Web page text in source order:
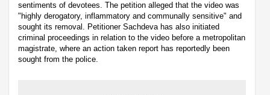
sentiments of devotees. The petition alleged that the video was
"highly derogatory, inflammatory and communally sensitive" and
sought its removal. Petitioner Sachdeva has also initiated
criminal proceedings in relation to the video before a metropolitan
magistrate, where an action taken report has reportedly been
sought from the police.